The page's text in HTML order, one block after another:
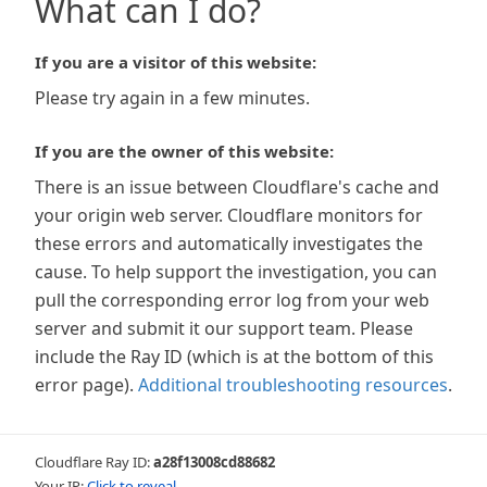
What can I do?
If you are a visitor of this website:
Please try again in a few minutes.
If you are the owner of this website:
There is an issue between Cloudflare's cache and
your origin web server. Cloudflare monitors for
these errors and automatically investigates the
cause. To help support the investigation, you can
pull the corresponding error log from your web
server and submit it our support team. Please
include the Ray ID (which is at the bottom of this
error page). Additional troubleshooting resources.
Cloudflare Ray ID:a28f13008cd88682